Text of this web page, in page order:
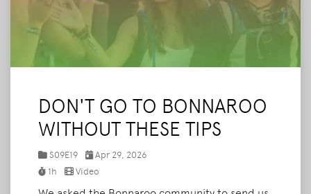
DON'T GO TO BONNAROO
WITHOUT THESE TIPS
S09E19
Apr 29, 2026
1h
Video